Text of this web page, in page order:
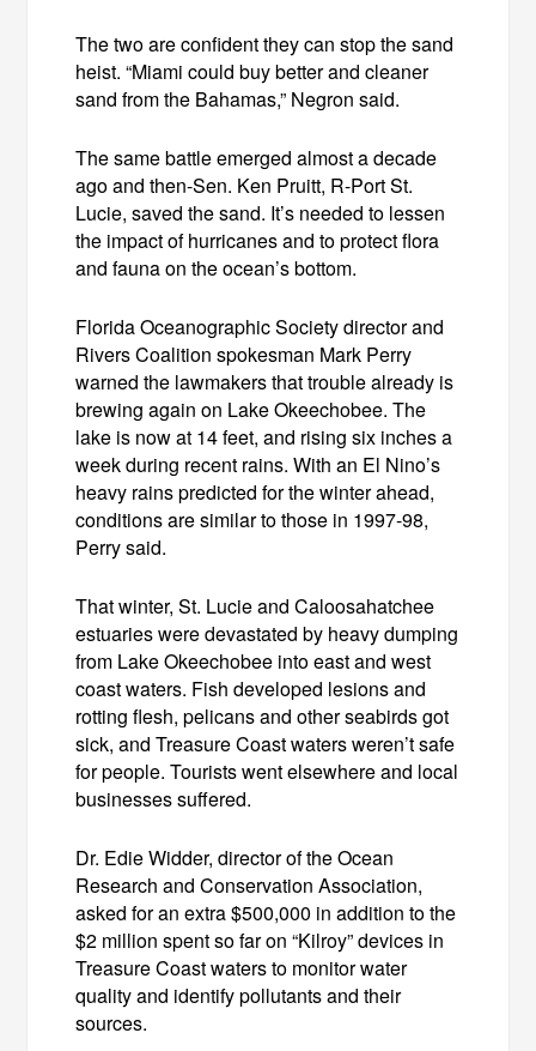
The two are confident they can stop the sand
heist. “Miami could buy better and cleaner
sand from the Bahamas,” Negron said.
The same battle emerged almost a decade
ago and then-Sen. Ken Pruitt, R-Port St.
Lucie, saved the sand. It’s needed to lessen
the impact of hurricanes and to protect flora
and fauna on the ocean’s bottom.
Florida Oceanographic Society director and
Rivers Coalition spokesman Mark Perry
warned the lawmakers that trouble already is
brewing again on Lake Okeechobee. The
lake is now at 14 feet, and rising six inches a
week during recent rains. With an El Nino’s
heavy rains predicted for the winter ahead,
conditions are similar to those in 1997-98,
Perry said.
That winter, St. Lucie and Caloosahatchee
estuaries were devastated by heavy dumping
from Lake Okeechobee into east and west
coast waters. Fish developed lesions and
rotting flesh, pelicans and other seabirds got
sick, and Treasure Coast waters weren’t safe
for people. Tourists went elsewhere and local
businesses suffered.
Dr. Edie Widder, director of the Ocean
Research and Conservation Association,
asked for an extra $500,000 in addition to the
$2 million spent so far on “Kilroy” devices in
Treasure Coast waters to monitor water
quality and identify pollutants and their
sources.